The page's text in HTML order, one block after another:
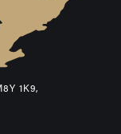
1K9,